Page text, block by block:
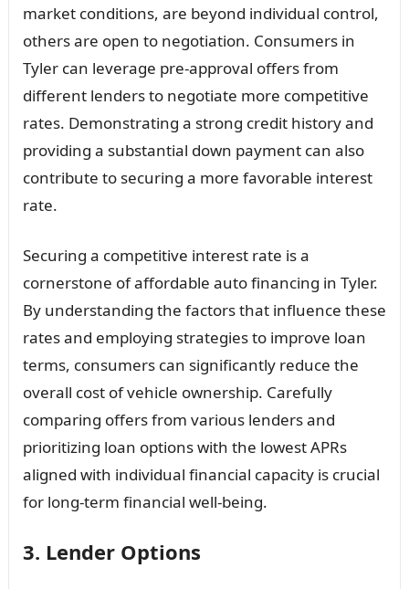
market conditions, are beyond individual control,
others are open to negotiation. Consumers in
Tyler can leverage pre-approval offers from
different lenders to negotiate more competitive
rates. Demonstrating a strong credit history and
providing a substantial down payment can also
contribute to securing a more favorable interest
rate.
Securing a competitive interest rate is a
cornerstone of affordable auto financing in Tyler.
By understanding the factors that influence these
rates and employing strategies to improve loan
terms, consumers can significantly reduce the
overall cost of vehicle ownership. Carefully
comparing offers from various lenders and
prioritizing loan options with the lowest APRs
aligned with individual financial capacity is crucial
for long-term financial well-being.
3. Lender Options